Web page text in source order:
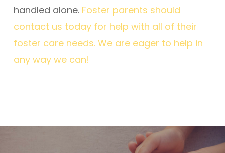
handled alone. Foster parents should
contact us today for help with all of their
foster care needs. We are eager to help in
any way we can!